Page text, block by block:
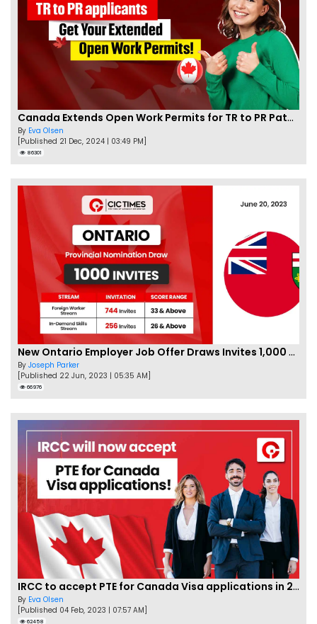
Canada Extends Open Work Permits for TR to PR Pathway Applicants
By Eva Olsen
[Published 21 Dec, 2024 | 03:49 PM]
86301
New Ontario Employer Job Offer Draws Invites 1,000 Candidates
By Joseph Parker
[Published 22 Jun, 2023 | 05:35 AM]
66976
IRCC to accept PTE for Canada Visa applications in 2023!
By Eva Olsen
[Published 04 Feb, 2023 | 07:57 AM]
62458